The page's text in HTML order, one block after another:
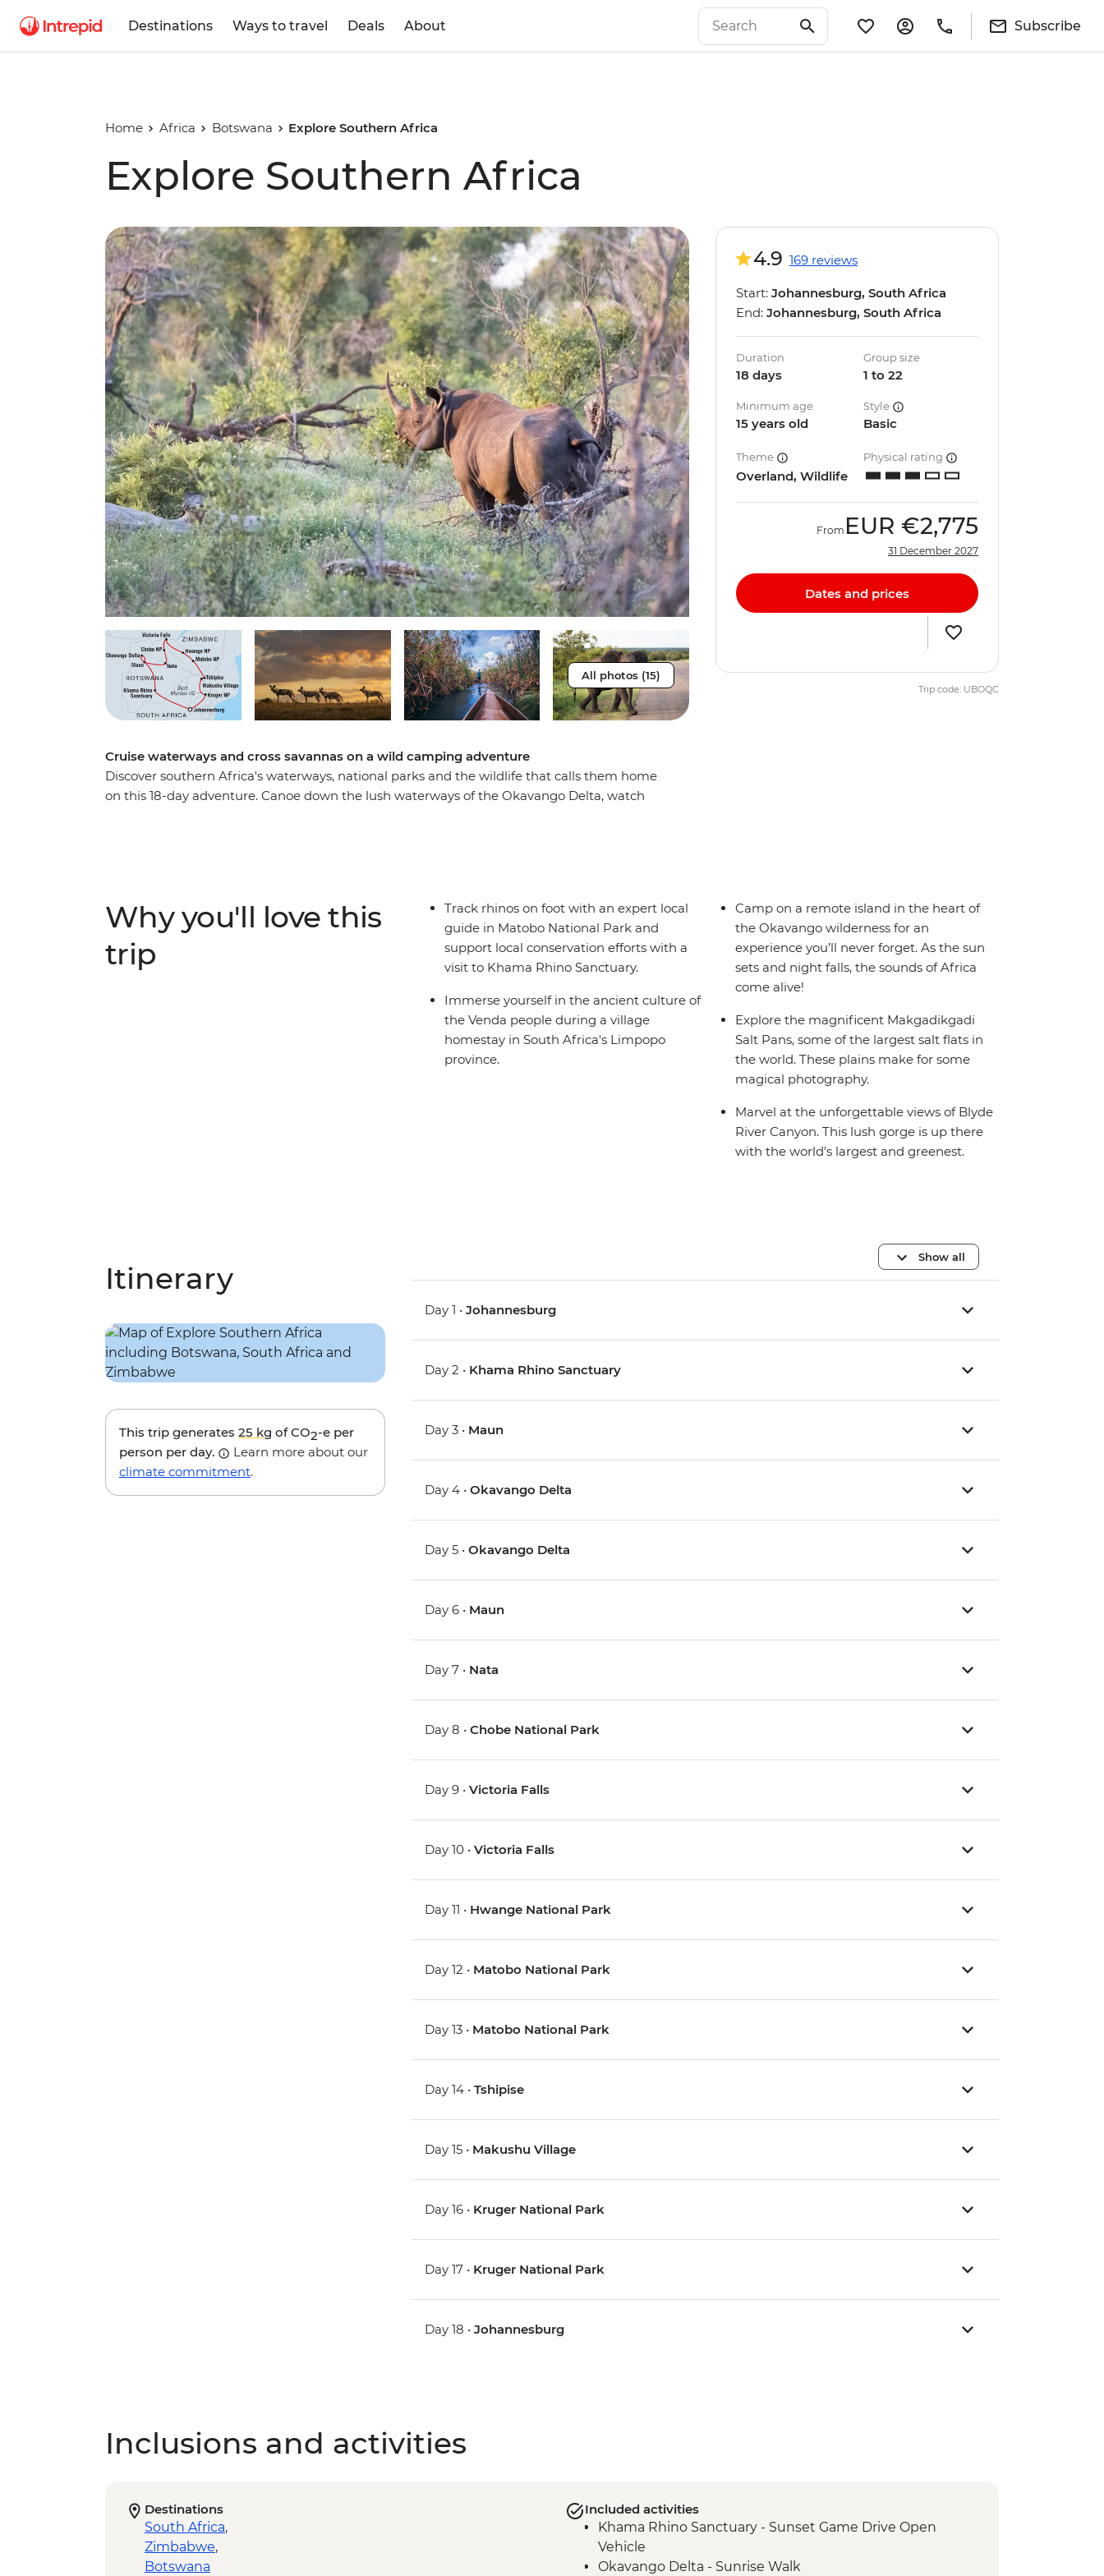
Destinations Ways to travel Deals About Subscribe
Home Africa Botswana Explore Southern Africa
Explore Southern Africa
All photos (15)
Cruise waterways and cross savannas on a wild camping adventure
Discover southern Africa's waterways, national parks and the wildlife that calls them home
on this 18-day adventure. Canoe down the lush waterways of the Okavango Delta, watch
4.9 169 reviews
Start: Johannesburg, South Africa
End: Johannesburg, South Africa
Duration
18 days
Group size
1 to 22
Minimum age
15 years old
Style
Basic
Theme
Overland, Wildlife
Physical rating
From EUR €2,775
31 December 2027
Dates and prices
Trip code: UBOQC
Why you'll love this
trip
Track rhinos on foot with an expert local
guide in Matobo National Park and
support local conservation efforts with a
visit to Khama Rhino Sanctuary.
Immerse yourself in the ancient culture of
the Venda people during a village
homestay in South Africa's Limpopo
province.
Camp on a remote island in the heart of
the Okavango wilderness for an
experience you’ll never forget. As the sun
sets and night falls, the sounds of Africa
come alive!
Explore the magnificent Makgadikgadi
Salt Pans, some of the largest salt flats in
the world. These plains make for some
magical photography.
Marvel at the unforgettable views of Blyde
River Canyon. This lush gorge is up there
with the world's largest and greenest.
Itinerary
This trip generates 25 kg of CO2-e per
person per day.
Learn more about our
climate commitment.
Show all
Day 1 •Johannesburg
Day 2 • Khama Rhino Sanctuary
Day 3 • Maun
Day 4 •Okavango Delta
Day 5 •Okavango Delta
Day 6 • Maun
Day 7 • Nata
Day 8 •Chobe National Park
Day 9 •Victoria Falls
Day 10 •Victoria Falls
Day 11 • Hwange National Park
Day 12 • Matobo National Park
Day 13 • Matobo National Park
Day 14 •Tshipise
Day 15 • Makushu Village
Day 16 • Kruger National Park
Day 17 • Kruger National Park
Day 18 •Johannesburg
Inclusions and activities
Destinations
South Africa,
Zimbabwe,
Botswana
Included activities
Khama Rhino Sanctuary - Sunset Game Drive Open
Vehicle
Okavango Delta - Sunrise Walk